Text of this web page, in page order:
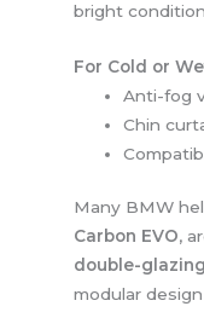
bright
For Cold or
Anti-fog
Chin
Many BMW
Carbon EVO,
double-
modular